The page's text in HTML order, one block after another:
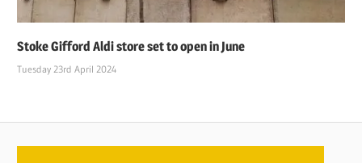
Stoke Gifford Aldi store set to open in June
Tuesday 23rd April 2024